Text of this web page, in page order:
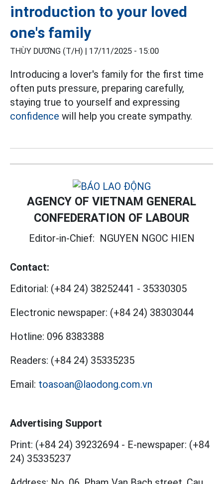
introduction to your loved
one's family
THÙY DƯƠNG (T/H) | 17/11/2025 - 15:00
Introducing a lover's family for the first time
often puts pressure, preparing carefully,
staying true to yourself and expressing
confidence will help you create sympathy.
AGENCY OF VIETNAM GENERAL
CONFEDERATION OF LABOUR
Editor-in-Chief: NGUYEN NGOC HIEN
Contact:
Editorial: (+84 24) 38252441 - 35330305
Electronic newspaper: (+84 24) 38303044
Hotline: 096 8383388
Readers: (+84 24) 35335235
Email: toasoan@laodong.com.vn
Advertising Support
Print: (+84 24) 39232694 - E-newspaper: (+84
24) 35335237